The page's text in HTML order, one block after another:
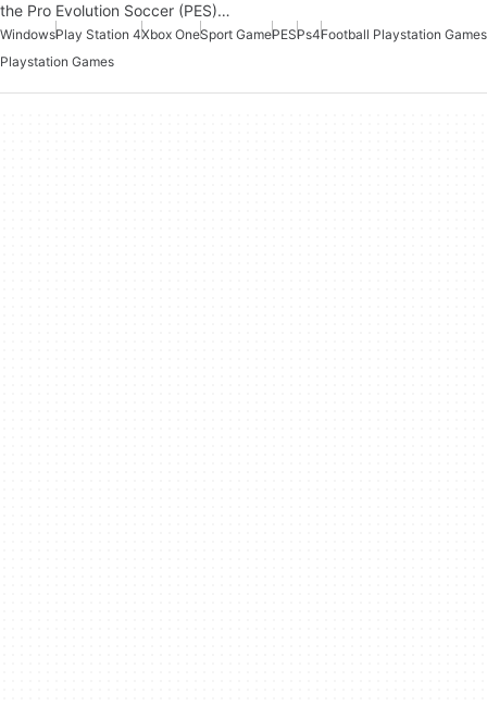
the Pro Evolution Soccer (PES)…
WindowsPlay Station 4Xbox OneSport GamePESPs4Football Playstation Games
Playstation Games